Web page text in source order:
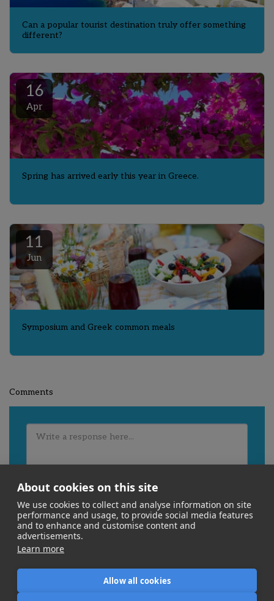
Can a popular tourist destination truly offer something
different?
16
Apr
Spring has arrived early this year in Greece.
11
Jun
Symposium and Greek common meals
Comments
About cookies on this site
We use cookies to collect and analyse information on site
performance and usage, to provide social media features
and to enhance and customise content and
advertisements.
Learn more
Allow all cookies